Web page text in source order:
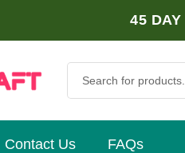
45
Contact Us FAQs